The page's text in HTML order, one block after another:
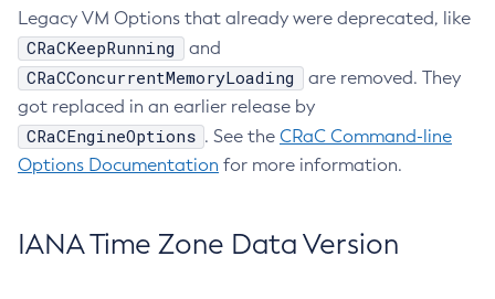
Legacy VM Options that already were deprecated, like
CRaCKeepRunning and
CRaCConcurrentMemoryLoading
are removed. They
got replaced in an earlier release by
CRaCEngineOptions . See the CRaC Command-line
Options Documentation for more information.
IANA Time Zone Data Version